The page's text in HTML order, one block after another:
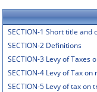
SECTION-1 Short title and
SECTION-2 Definitions
SECTION-3 Levy of Taxes
SECTION-4 Levy of Tax
SECTION-5 Levy of tax